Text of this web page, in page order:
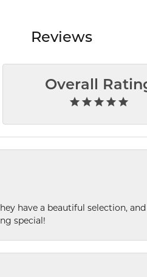
Reviews
Overall
have a beautiful selection,
special!